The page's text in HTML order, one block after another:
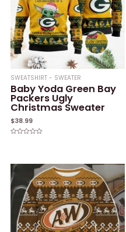
SWEATSHIRT - SWEATER
Baby Yoda Green Bay
Packers Ugly
Christmas Sweater
$38.99
5